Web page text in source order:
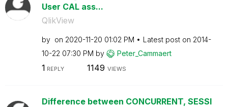
User CAL ass...
QlikView
by on ‎2020-11-20 01:02 PM Latest post on ‎2014-
10-22 07:30 PM by Peter_Cammaert
1 REPLY 1149 VIEWS
Difference between CONCURRENT, SESSI